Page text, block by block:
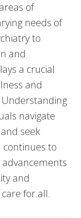
of
needs of
to
and
a crucial
and
navigate
seek
to
advancements
and
for all.